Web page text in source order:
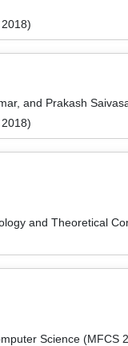
and Prakash
and Theoretical
Science (MFCS